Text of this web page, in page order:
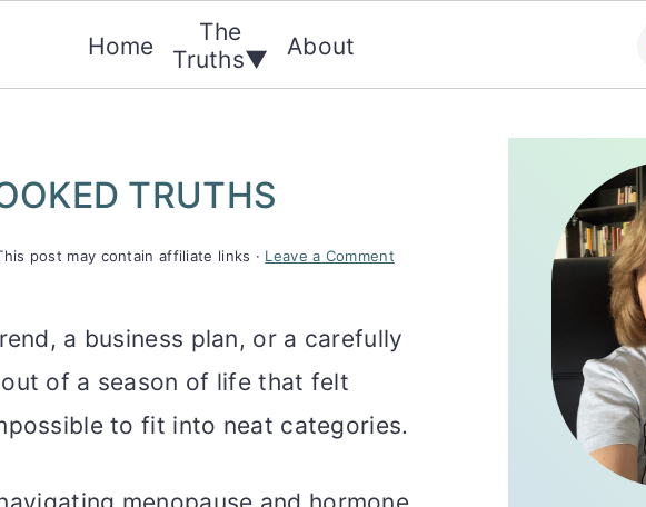
Home
The
Truths▼
About
TRUTHS
post may contain affiliate links · Leave a Comment
a business plan, or a carefully
of a season of life that felt
to fit into neat categories.
PRIMARY
SIDEBAR